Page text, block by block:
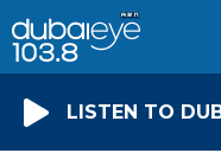
LISTEN TO